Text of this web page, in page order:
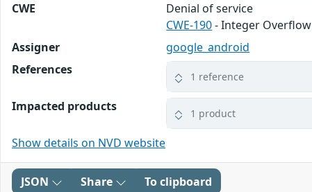
CWE
Denial of service
CWE-190- Integer
Assigner
google_android
References
1 reference
Impacted products 1 product
Show details on NVD website
JSON Share To clipboard